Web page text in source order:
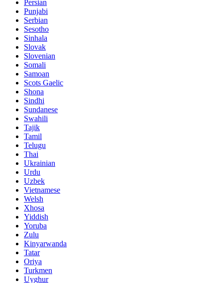
Persian
Punjabi
Serbian
Sesotho
Sinhala
Slovak
Slovenian
Somali
Samoan
Scots Gaelic
Shona
Sindhi
Sundanese
Swahili
Tajik
Tamil
Telugu
Thai
Ukrainian
Urdu
Uzbek
Vietnamese
Welsh
Xhosa
Yiddish
Yoruba
Zulu
Kinyarwanda
Tatar
Oriya
Turkmen
Uyghur